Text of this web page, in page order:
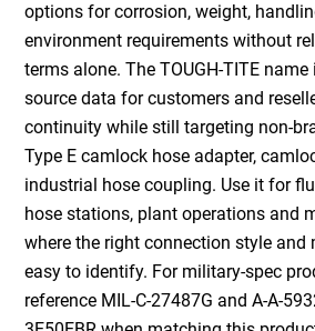
options for corrosion, weight,
environment requirements without
terms alone. The TOUGH-TITE
source data for customers and
continuity while still targeting non-
Type E camlock hose adapter,
industrial hose coupling. Use it for
hose stations, plant operations and
where the right connection style and
easy to identify. For military-spec
reference MIL-C-27487G and A-A-